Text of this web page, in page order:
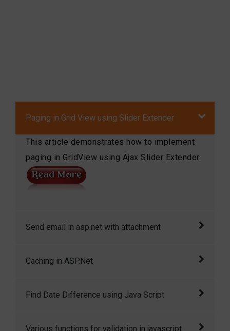
Paging in Grid View using Slider Extender
This article demonstrates how to implement
paging in GridView using Ajax Slider Extender.
Send email in asp.net with attachment
asp.net
Caching in ASP.Net
dramatically improve the performance of your
Find Date Difference using Java Script
Various functions for validation in javascript